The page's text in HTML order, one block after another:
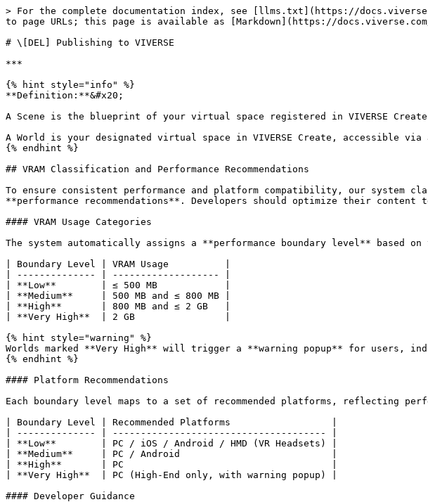
> For the complete documentation index, see [llms.txt](https://
to page URLs; this page is available as [Markdown](https://
# \[DEL] Publishing to VIVERSE
***
{% hint style="info" %}
**Definition:**&#x20;
A Scene is the blueprint of your virtual space registered in VIVERSE
A World is your designated virtual space in VIVERSE Create, accessible via
{% endhint %}
## VRAM Classification and Performance Recommendations
To ensure consistent performance and platform compatibility, our system
**performance recommendations**. Developers should optimize their
#### VRAM Usage Categories
The system automatically assigns a **performance boundary level** based on
| Boundary Level | VRAM Usage          |
| -------------- | ------------------- |
| **Low**        | ≤ 500 MB            |
| **Medium**     | 500 MB and ≤ 800 MB |
| **High**       | 800 MB and ≤ 2 GB   |
| **Very High**  | 2 GB                |
{% hint style="warning" %}
Worlds marked **Very High** will trigger a **warning popup** for users,
{% endhint %}
#### Platform Recommendations
Each boundary level maps to a set of recommended platforms, reflecting
| Boundary Level | Recommended Platforms                  |
| -------------- | -------------------------------------- |
| **Low**        | PC / iOS / Android / HMD (VR Headsets) |
| **Medium**     | PC / Android                           |
| **High**       | PC                                     |
| **Very High**  | PC (High-End only, with warning popup) |
#### Developer Guidance